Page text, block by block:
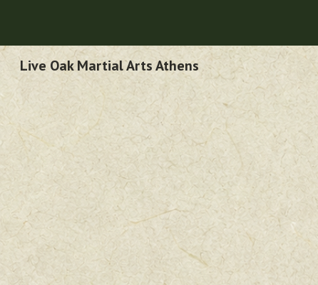
Live Oak Martial Arts Athens